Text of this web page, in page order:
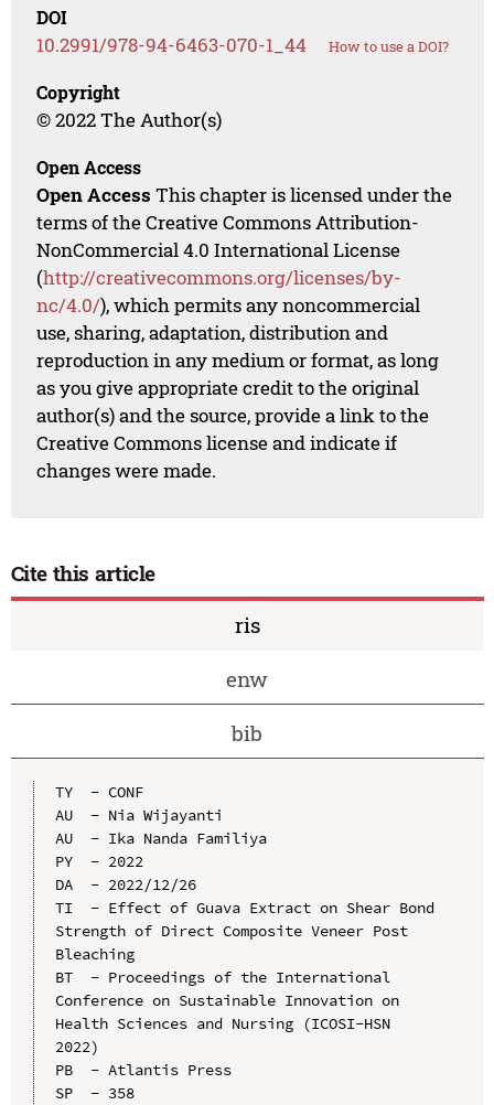
DOI
10.2991/978-94-6463-070-1_44 How to use a DOI?
Copyright
© 2022 The Author(s)
Open Access
Open Access This chapter is licensed under the
terms of the Creative Commons Attribution-
NonCommercial 4.0 International License
(http://creativecommons.org/licenses/by-
nc/4.0/), which permits any noncommercial
use, sharing, adaptation, distribution and
reproduction in any medium or format, as long
as you give appropriate credit to the original
author(s) and the source, provide a link to the
Creative Commons license and indicate if
changes were made.
Cite this article
ris
enw
bib
TY  - CONF
AU  - Nia Wijayanti
AU  - Ika Nanda Familiya
PY  - 2022
DA  - 2022/12/26
TI  - Effect of Guava Extract on Shear Bond
Strength of Direct Composite Veneer Post
Bleaching
BT  - Proceedings of the International
Conference on Sustainable Innovation on
Health Sciences and Nursing (ICOSI-HSN
2022)
PB  - Atlantis Press
SP  - 358